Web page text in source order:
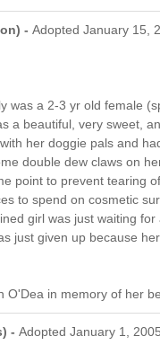
- Adopted January 15,
was a 2-3 yr old female
a beautiful, very sweet,
her doggie pals and
double dew claws on
point to prevent tearing
to spend on cosmetic
girl was just waiting
just given up because
O'Dea in memory of her
- Adopted January 1,